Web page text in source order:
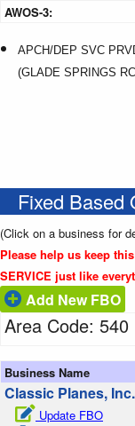
AWOS-3:
APCH/DEP SVC
(GLADE SPRINGS
Fixed Based
(Click on a business for
Please help us keep
SERVICE just like
Add New FBO
Area Code: 540
Business Name
Classic Planes, Inc.
Update FBO